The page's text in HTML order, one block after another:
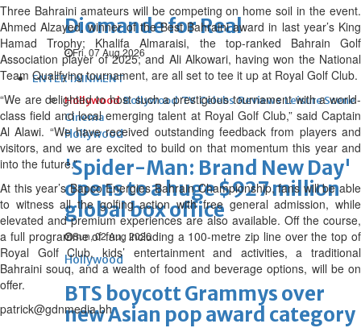
Diomande for Real
Fri, 07 Aug 2026
ENTERTAINMENT
Hollywood Bollywood TV Celebs Reviews Leisure Scene
Cinema
Hollywood
'Spider-Man: Brand New Day'
opens to a huge $927 million
global box office
Sun, 02 Aug 2026
Hollywood
BTS boycott Grammys over
new Asian pop award category
Three Bahraini amateurs will be competing on home soil in the event.
Ahmed Alzayed, winner of the Best Bahraini award in last year’s King
Hamad Trophy; Khalifa Almaraisi, the top-ranked Bahrain Golf
Association player of 2025; and Ali Alkowari, having won the National
Team Qualifying tournament, are all set to tee it up at Royal Golf Club.
“We are delighted to host such a prestigious tournament with a world-
class field and local emerging talent at Royal Golf Club,” said Captain
Al Alawi. “We have received outstanding feedback from players and
visitors, and we are excited to build on that momentum this year and
into the future.”
At this year’s Bapco Energies Bahrain Championship, fans will be able
to witness all the golfing action with free general admission, while
elevated and premium experiences are also available. Off the course,
a full programme of fun, including a 100-metre zip line over the top of
Royal Golf Club, kids’ entertainment and activities, a traditional
Bahraini souq, and a wealth of food and beverage options, will be on
offer.
patrick@gdnmedia.bh